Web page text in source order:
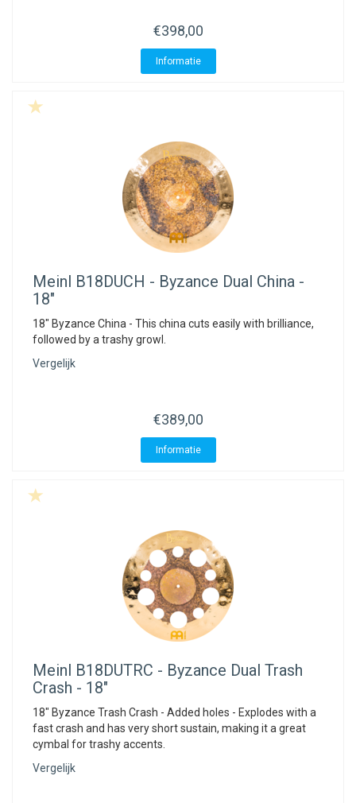
€398,00
Informatie
Meinl B18DUCH - Byzance Dual China -
18"
18" Byzance China - This china cuts easily with brilliance,
followed by a trashy growl.
Vergelijk
€389,00
Informatie
Meinl B18DUTRC - Byzance Dual Trash
Crash - 18"
18" Byzance Trash Crash - Added holes - Explodes with a
fast crash and has very short sustain, making it a great
cymbal for trashy accents.
Vergelijk